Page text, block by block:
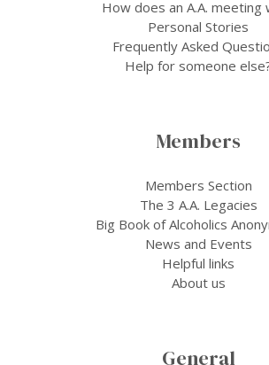
How does an A.A. meeting
Personal Stories
Frequently Asked
Help for someone
Members
Members Section
The 3 A.A. Legacies
Big Book of Alcoholics
News and Events
Helpful links
About us
General